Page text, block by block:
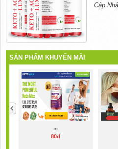
Cập
SẢN PHẨM KHUYẾN MÃI
...
80đ